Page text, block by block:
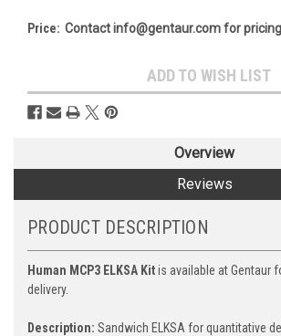
Price: Contact info@gentaur.com for pricing
Stock:
ADD TO WISH LIST
Overview
Reviews
PRODUCT DESCRIPTION
Human MCP3 ELKSA Kitis available at Gentaur
delivery.
Description: Sandwich ELKSA for quantitative